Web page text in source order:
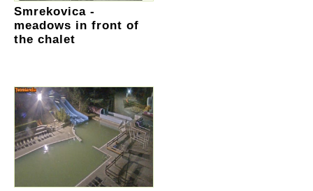
Smrekovica -
meadows in front of
the chalet